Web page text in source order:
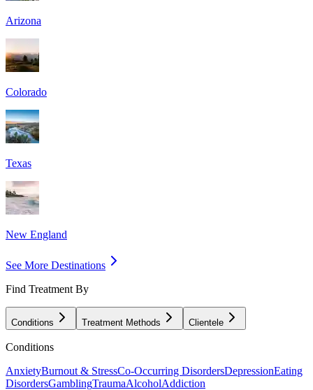
Arizona
Colorado
Texas
New England
See More Destinations
Find Treatment By
Conditions Treatment Methods Clientele
Conditions
AnxietyBurnout & StressCo-Occurring DisordersDepressionEating
DisordersGamblingTraumaAlcoholAddiction